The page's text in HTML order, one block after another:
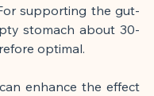
supporting the gut-
stomach about 30-
optimal.
enhance the effect